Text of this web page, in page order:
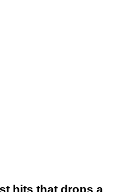
hits that drops a